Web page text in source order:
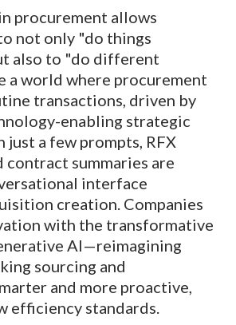
procurement allows
not only "do things
also to "do different
a world where procurement
transactions, driven by
enabling strategic
just a few prompts, RFX
contract summaries are
interface
creation. Companies
with the transformative
AI—reimagining
sourcing and
and more proactive,
efficiency standards.